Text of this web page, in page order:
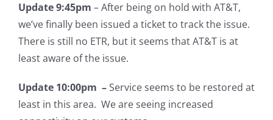
Update 9:45pm – After being on hold with AT&T,
we’ve finally been issued a ticket to track the issue.
There is still no ETR, but it seems that AT&T is at
least aware of the issue.
Update 10:00pm –Service seems to be restored at
least in this area. We are seeing increased